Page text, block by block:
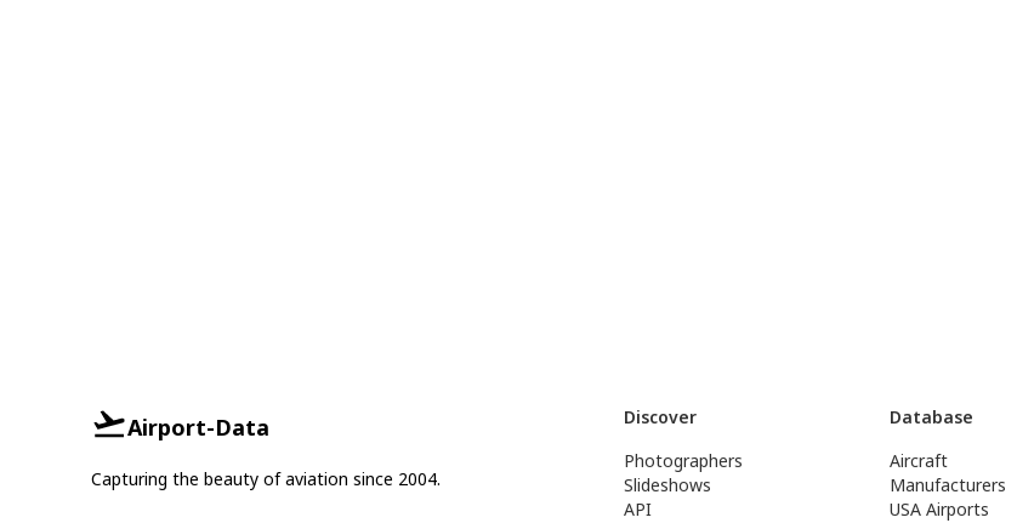
Airport-Data
Capturing the beauty of aviation since 2004.
Discover
Photographers
Slideshows
API
Database
Aircraft
Manufacturers
USA Airports